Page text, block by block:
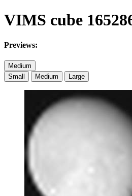
VIMS cube
Previews:
Medium
Small
Medium Large